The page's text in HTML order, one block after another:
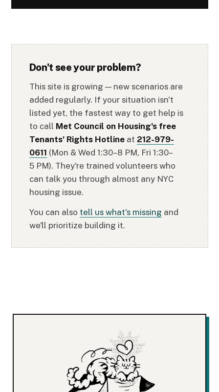
Don't see your problem?
This site is growing — new scenarios are
added regularly. If your situation isn't
listed yet, the fastest way to get help is
to call Met Council on Housing's free
Tenants' Rights Hotlineat 212-979-
0611 (Mon & Wed 1:30–8 PM, Fri 1:30–
5 PM). They're trained volunteers who
can talk you through almost any NYC
housing issue.
You can also tell us what's missing and
we'll prioritize building it.